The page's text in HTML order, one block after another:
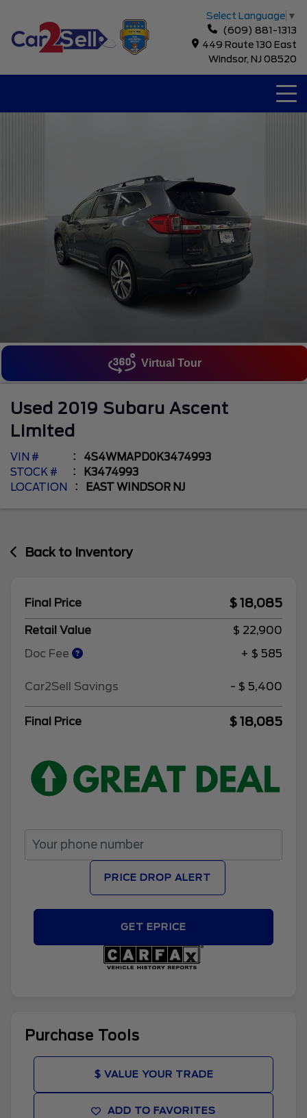
Select Language ▼
(609) 881-1313
449 Route 130 East
Windsor, NJ 08520
Virtual Tour
Used 2019 Subaru Ascent
Limited
VIN #
4S4WMAPD0K3474993
STOCK #
K3474993
LOCATION
EAST WINDSOR NJ
Back to Inventory
Final Price $ 18,085
Retail Value
$ 22,900
Doc Fee
+ $ 585
Car2Sell Savings - $ 5,400
Final Price $ 18,085
PRICE DROP ALERT
GET EPRICE
Purchase Tools
$ VALUE YOUR TRADE
ADD TO FAVORITES